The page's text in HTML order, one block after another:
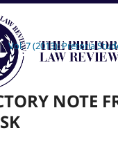
Vol. 7 (2013): Pretoria
NOTE